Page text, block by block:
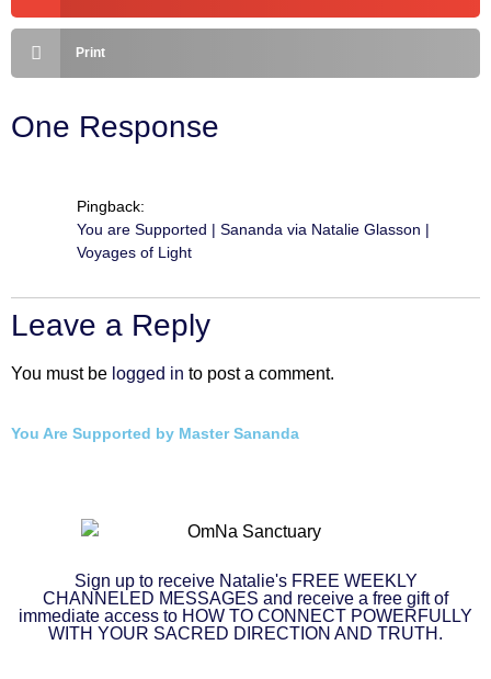
Print
One Response
Pingback:
You are Supported | Sananda via Natalie Glasson |
Voyages of Light
Leave a Reply
You must be logged in to post a comment.
You Are Supported by Master Sananda
Sign up to receive Natalie's FREE WEEKLY
CHANNELED MESSAGES and receive a free gift of
immediate access to HOW TO CONNECT POWERFULLY
WITH YOUR SACRED DIRECTION AND TRUTH.